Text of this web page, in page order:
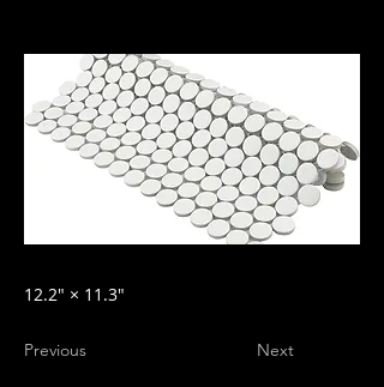
12.2″ × 11.3″
Previous Next